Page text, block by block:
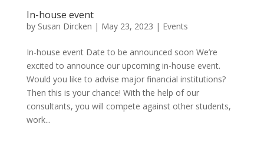
In-house event
by Susan Dircken | May 23, 2023 | Events
In-house event Date to be announced soon We’re
excited to announce our upcoming in-house event.
Would you like to advise major financial institutions?
Then this is your chance! With the help of our
consultants, you will compete against other students,
work...